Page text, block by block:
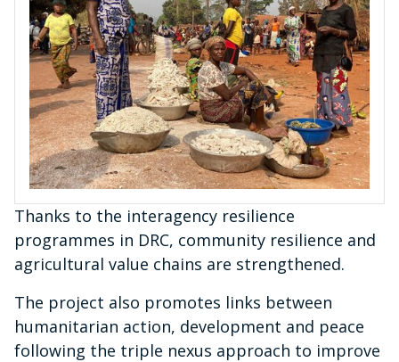
Thanks to the interagency resilience
programmes in DRC, community resilience and
agricultural value chains are strengthened.
The project also promotes links between
humanitarian action, development and peace
following the triple nexus approach to improve